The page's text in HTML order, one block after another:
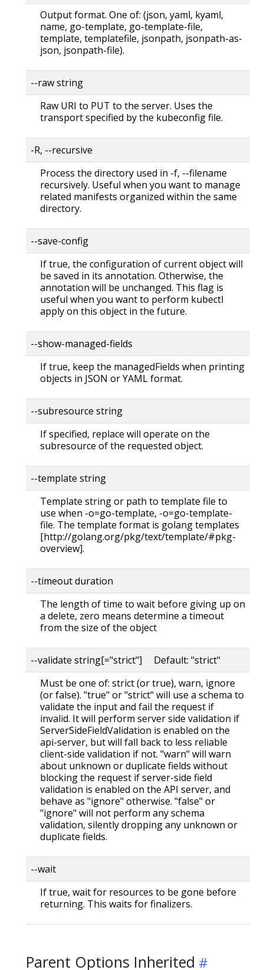
Output format. One of: (json, yaml, kyaml,
name, go-template, go-template-file,
template, templatefile, jsonpath, jsonpath-as-
json, jsonpath-file).
--raw string
Raw URI to PUT to the server. Uses the
transport specified by the kubeconfig file.
-R, --recursive
Process the directory used in -f, --filename
recursively. Useful when you want to manage
related manifests organized within the same
directory.
--save-config
If true, the configuration of current object will
be saved in its annotation. Otherwise, the
annotation will be unchanged. This flag is
useful when you want to perform kubectl
apply on this object in the future.
--show-managed-fields
If true, keep the managedFields when printing
objects in JSON or YAML format.
--subresource string
If specified, replace will operate on the
subresource of the requested object.
--template string
Template string or path to template file to
use when -o=go-template, -o=go-template-
file. The template format is golang templates
[http://golang.org/pkg/text/template/#pkg-
overview].
--timeout duration
The length of time to wait before giving up on
a delete, zero means determine a timeout
from the size of the object
--validate string[="strict"] Default: "strict"
Must be one of: strict (or true), warn, ignore
(or false). "true" or "strict" will use a schema to
validate the input and fail the request if
invalid. It will perform server side validation if
ServerSideFieldValidation is enabled on the
api-server, but will fall back to less reliable
client-side validation if not. "warn" will warn
about unknown or duplicate fields without
blocking the request if server-side field
validation is enabled on the API server, and
behave as "ignore" otherwise. "false" or
"ignore" will not perform any schema
validation, silently dropping any unknown or
duplicate fields.
--wait
If true, wait for resources to be gone before
returning. This waits for finalizers.
Parent Options Inherited